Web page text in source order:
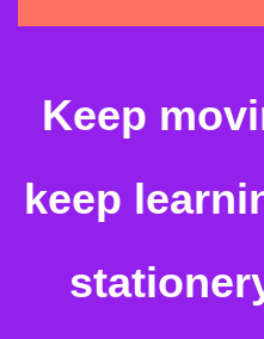
Keep
keep